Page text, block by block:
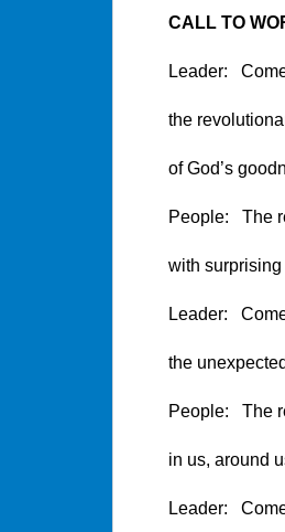
CALL
Leader:
the
of God’s
People: The
with
Leader:
the
People: The
in us, around
Leader: